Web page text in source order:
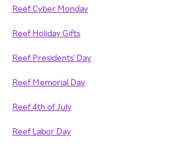
Reef Cyber Monday
Reef Holiday Gifts
Reef Presidents' Day
Reef Memorial Day
Reef 4th of July
Reef Labor Day